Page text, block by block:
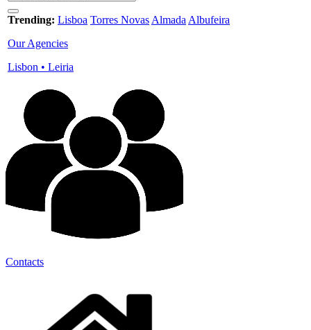
Trending: Lisboa Torres Novas Almada Albufeira
Our Agencies
Lisbon • Leiria
Contacts